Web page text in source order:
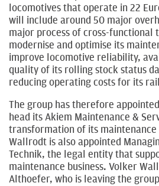
locomotives that operate in 22
will include around 50 major
major process of cross-functional
modernise and optimise its
improve locomotive reliability,
quality of its rolling stock status
reducing operating costs for its
The group has therefore
head its Akiem Maintenance &
transformation of its
Wallrodt is also appointed
Technik, the legal entity that
maintenance business. Volker
Althoefer, who is leaving the